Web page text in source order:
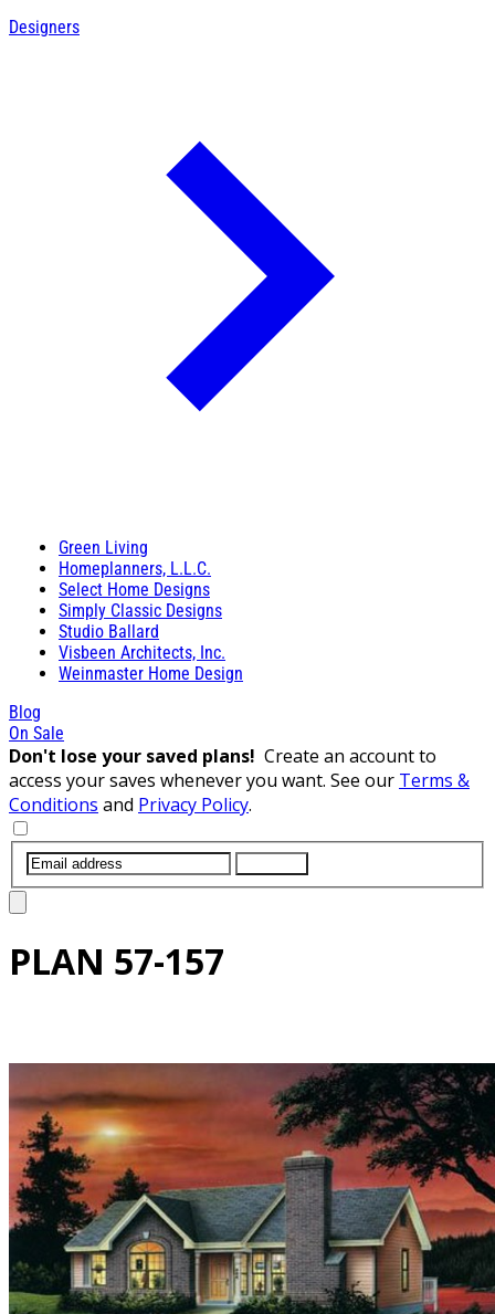
Designers
Green Living
Homeplanners, L.L.C.
Select Home Designs
Simply Classic Designs
Studio Ballard
Visbeen Architects, Inc.
Weinmaster Home Design
Blog
On Sale
Don't lose your saved plans! Create an account to
access your saves whenever you want. See our Terms &
Conditions and Privacy Policy.
PLAN 57-157